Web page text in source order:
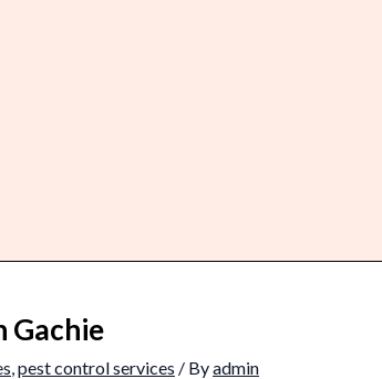
Gachie
pest control services / Byadmin